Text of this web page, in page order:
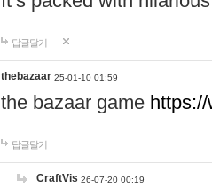
답글달기
thebazaar 25-01-10 01:59
the bazaar game
답글달기
CraftVis 26-07-20 00:19